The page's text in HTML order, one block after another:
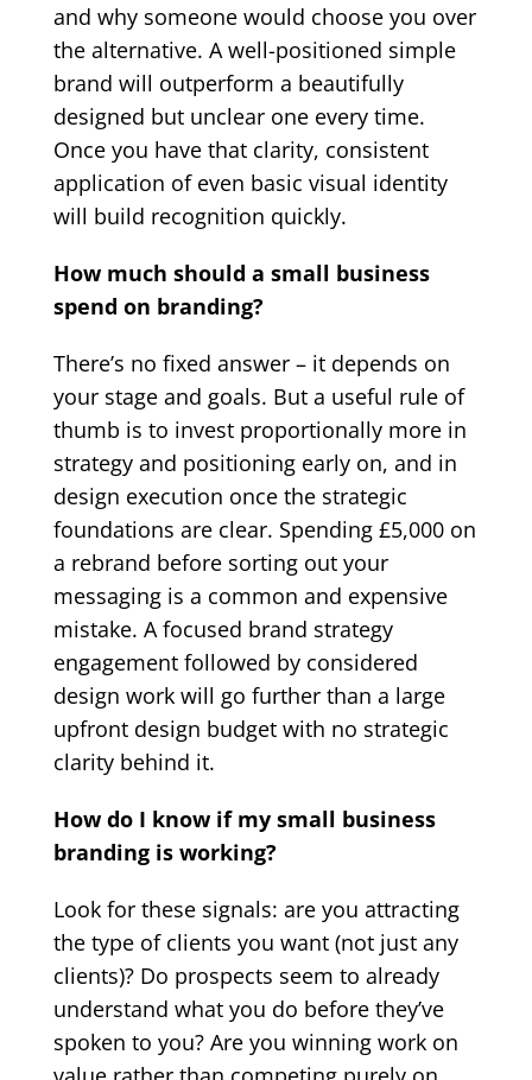
and why someone would choose you over
the alternative. A well-positioned simple
brand will outperform a beautifully
designed but unclear one every time.
Once you have that clarity, consistent
application of even basic visual identity
will build recognition quickly.
How much should a small business
spend on branding?
There’s no fixed answer – it depends on
your stage and goals. But a useful rule of
thumb is to invest proportionally more in
strategy and positioning early on, and in
design execution once the strategic
foundations are clear. Spending £5,000 on
a rebrand before sorting out your
messaging is a common and expensive
mistake. A focused brand strategy
engagement followed by considered
design work will go further than a large
upfront design budget with no strategic
clarity behind it.
How do I know if my small business
branding is working?
Look for these signals: are you attracting
the type of clients you want (not just any
clients)? Do prospects seem to already
understand what you do before they’ve
spoken to you? Are you winning work on